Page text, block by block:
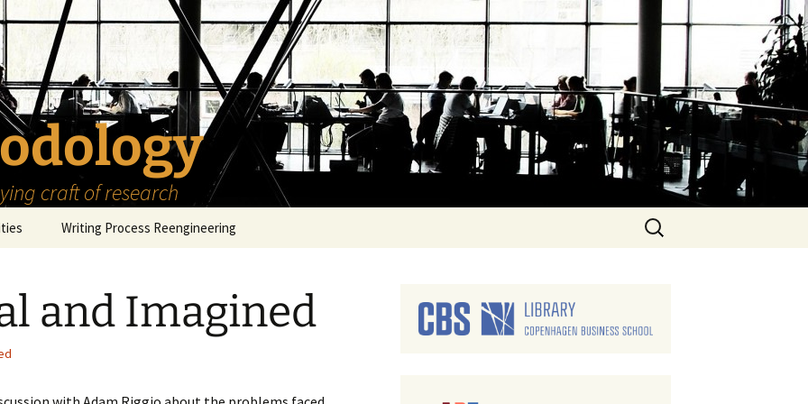
craft of research
How to Write a Research
Project
Writing Process Reengineering
The Goals
Search
for:
and Imagined